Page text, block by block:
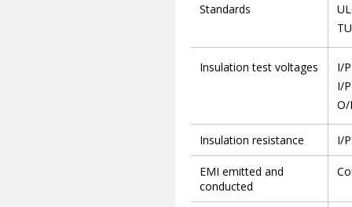
Standards
Insulation test voltages
I/
I/
O/
Insulation resistance I/
EMI emitted and
conducted